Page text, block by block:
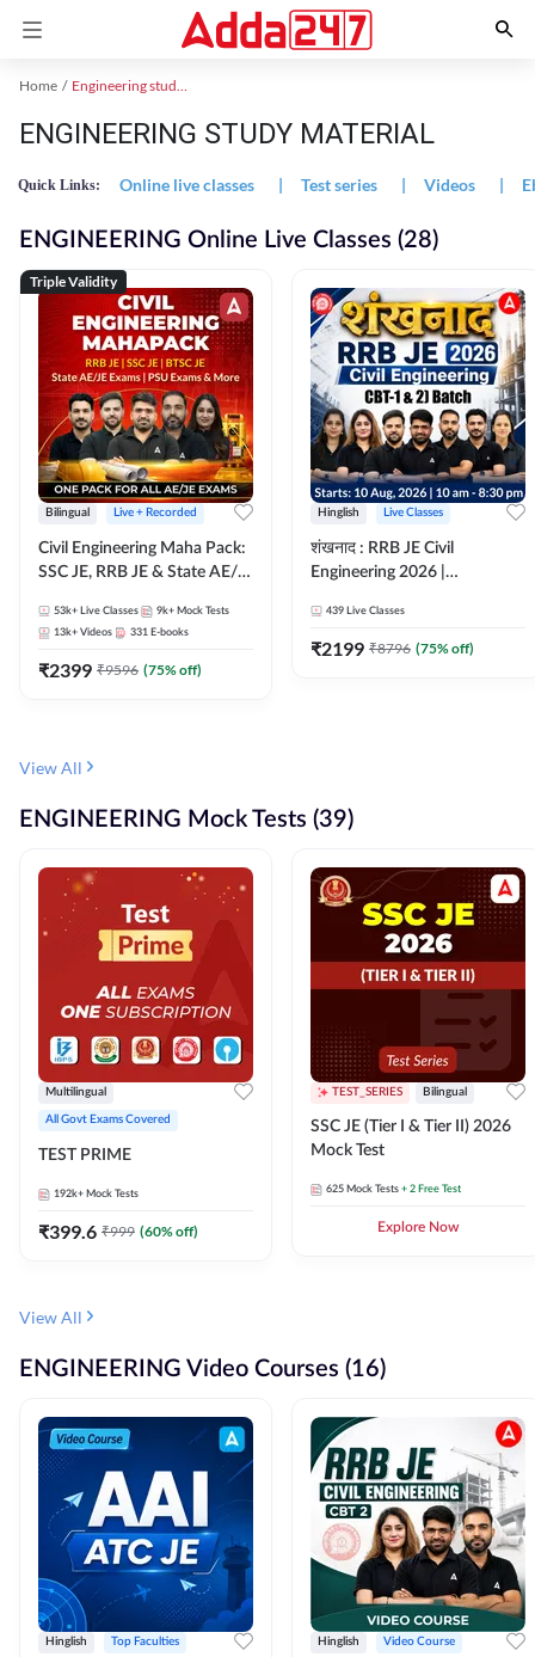
Home Engineering study material
ENGINEERING STUDY MATERIAL
Quick Links: Online live classes | Test series | Videos |
ENGINEERING Online Live Classes (28)
Triple Validity
Bilingual Live + Recorded
Civil Engineering Maha Pack:
SSC JE, RRB JE & State AE/JE
Selection Preparation
53k+ Live Classes 9k+ Mock Tests
13k+ Videos 331 E-books
₹2399 ₹9596 (75% off)
Hinglish Live Classes
शंखनाद : RRB JE Civil
Engineering 2026 |
eBooks + Test Series |
Hinglish Online Live Classes
439 Live Classes
₹2199 ₹8796 (75% off)
View All
ENGINEERING Mock Tests (39)
Multilingual
All Govt Exams Covered
TEST PRIME
192k+ Mock Tests
₹399.6 ₹999 (60% off)
TEST_SERIES Bilingual
SSC JE (Tier I & Tier II) 2026
Mock Test
625 Mock Tests + 2 Free Test
Explore Now
View All
ENGINEERING Video Courses (16)
Hinglish Top Faculties Hinglish Video Course